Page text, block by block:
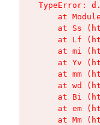
TypeError:
at
at Ss
at Lf
at mi
at Yv
at mm
at wd
at Bi
at em
at Mm